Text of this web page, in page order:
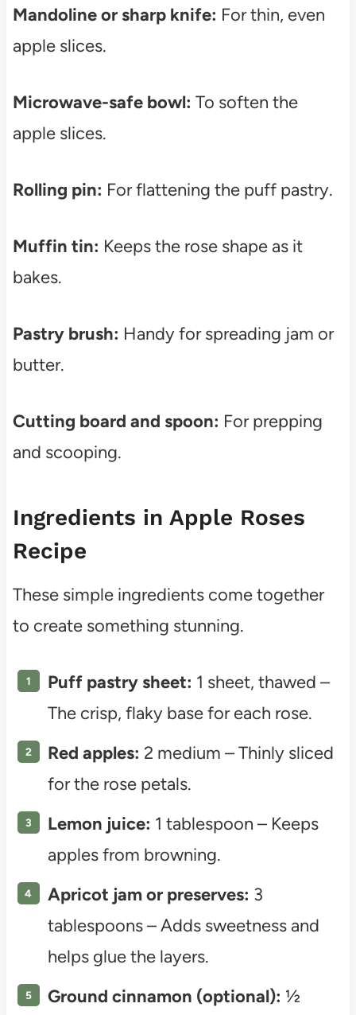
Mandoline or sharp knife: For thin, even
apple slices.
Microwave-safe bowl: To soften the
apple slices.
Rolling pin: For flattening the puff pastry.
Muffin tin: Keeps the rose shape as it
bakes.
Pastry brush: Handy for spreading jam or
butter.
Cutting board and spoon: For prepping
and scooping.
Ingredients in Apple Roses
Recipe
These simple ingredients come together
to create something stunning.
Puff pastry sheet: 1 sheet, thawed –
The crisp, flaky base for each rose.
Red apples: 2 medium – Thinly sliced
for the rose petals.
Lemon juice: 1 tablespoon – Keeps
apples from browning.
Apricot jam or preserves: 3
tablespoons – Adds sweetness and
helps glue the layers.
Ground cinnamon (optional): ½